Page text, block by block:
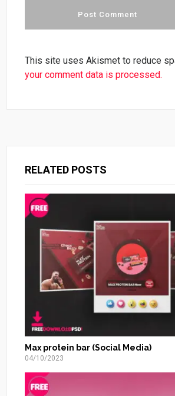
This site uses Akismet to reduce
your comment data is processed.
RELATED POSTS
Max protein bar (Social Media)
04/10/2023